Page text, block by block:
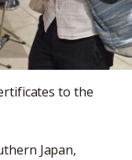
to the
Japan,